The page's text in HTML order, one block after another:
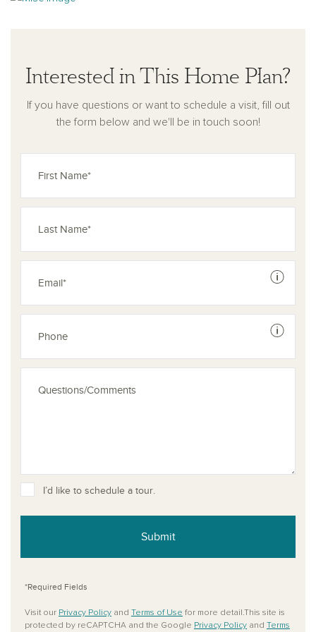
Interested in This Home Plan?
If you have questions or want to schedule a visit, fill out
the form below and we'll be in touch soon!
See
See
I’d like to schedule a tour.
Submit
*Required Fields
Visit our Privacy Policy and Terms of Use for more detail.This site is
protected by reCAPTCHA and the Google Privacy Policy and Terms